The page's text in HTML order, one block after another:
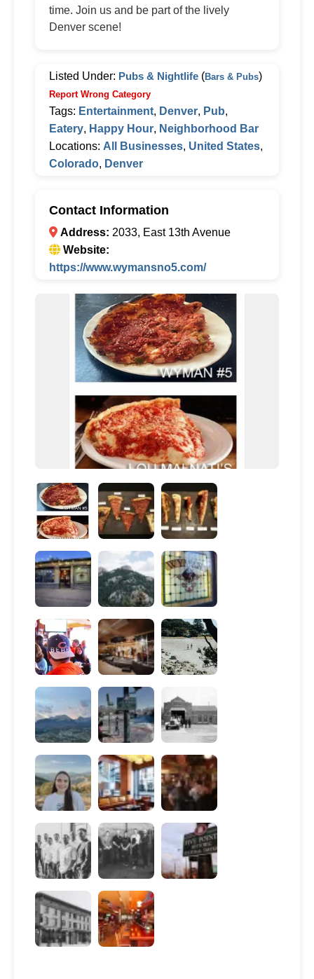
time. Join us and be part of the lively
Denver scene!
Listed Under: Pubs & Nightlife (Bars & Pubs)
Report Wrong Category
Tags: Entertainment, Denver, Pub,
Eatery, Happy Hour, Neighborhood Bar
Locations: All Businesses, United States,
Colorado, Denver
Contact Information
Address: 2033, East 13th Avenue
Website:
https://www.wymansno5.com/